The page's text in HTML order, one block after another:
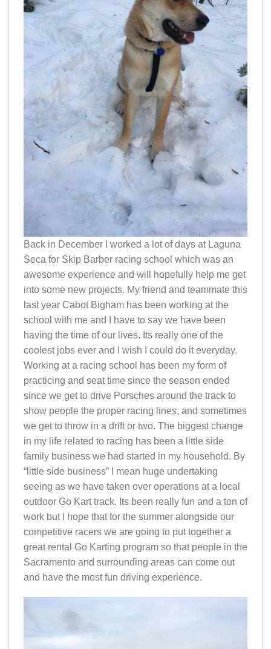
Back in December I worked a lot of days at Laguna
Seca for Skip Barber racing school which was an
awesome experience and will hopefully help me get
into some new projects. My friend and teammate this
last year Cabot Bigham has been working at the
school with me and I have to say we have been
having the time of our lives. Its really one of the
coolest jobs ever and I wish I could do it everyday.
Working at a racing school has been my form of
practicing and seat time since the season ended
since we get to drive Porsches around the track to
show people the proper racing lines, and sometimes
we get to throw in a drift or two. The biggest change
in my life related to racing has been a little side
family business we had started in my household. By
“little side business” I mean huge undertaking
seeing as we have taken over operations at a local
outdoor Go Kart track. Its been really fun and a ton of
work but I hope that for the summer alongside our
competitive racers we are going to put together a
great rental Go Karting program so that people in the
Sacramento and surrounding areas can come out
and have the most fun driving experience.